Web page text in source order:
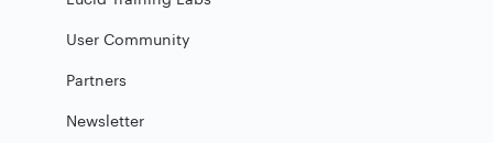
User Community
Partners
Newsletter